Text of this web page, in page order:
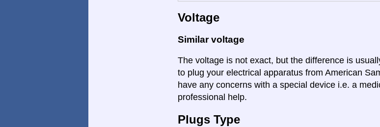
Voltage
Similar voltage
The voltage is not exact, but the difference is
to plug your electrical apparatus from American
have any concerns with a special device i.e. a
professional help.
Plugs Type